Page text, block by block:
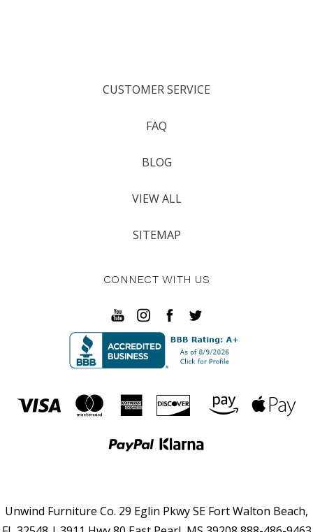
CUSTOMER SERVICE
FAQ
BLOG
VIEW ALL
SITEMAP
CONNECT WITH US
Unwind Furniture Co. 29 Eglin Pkwy SE Fort Walton Beach,